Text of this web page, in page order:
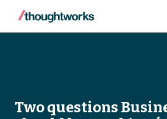
Two questions